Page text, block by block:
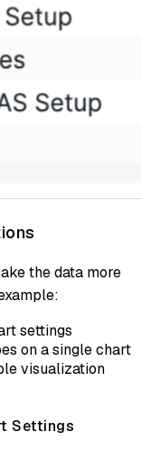
the data more
settings
on a single chart
visualization
Settings